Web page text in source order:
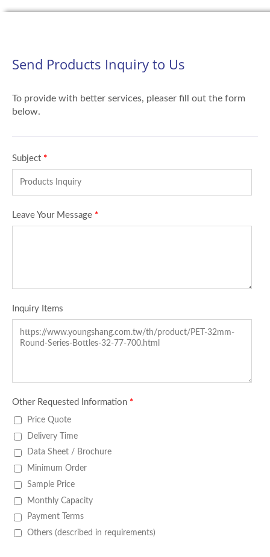
Send Products Inquiry to Us
To provide with better services, pleaser fill out the form
below.
Subject *
Leave Your Message *
Inquiry Items
Other Requested Information *
Price Quote
Delivery Time
Data Sheet / Brochure
Minimum Order
Sample Price
Monthly Capacity
Payment Terms
Others (described in requirements)